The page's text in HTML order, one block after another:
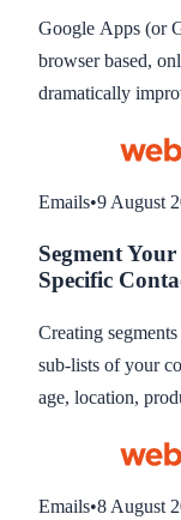
Google Apps (or
browser based,
dramatically
of all the free
Emails•9 August
Segment
Specific
Creating
sub-lists of your
age, location,
matching your
Emails•8 August